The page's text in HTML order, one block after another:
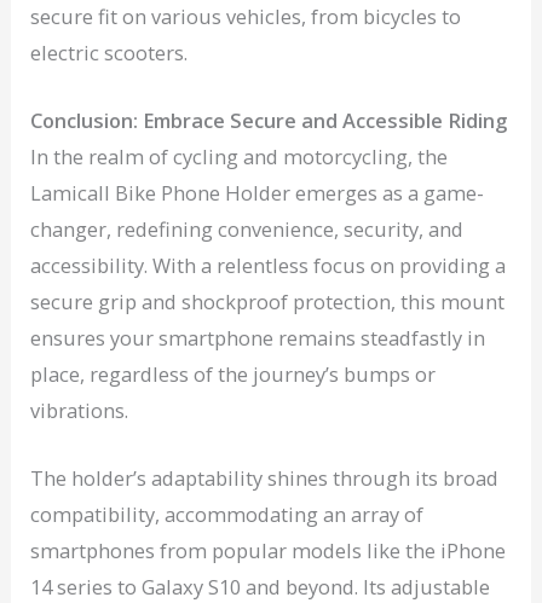
secure fit on various vehicles, from bicycles to
electric scooters.
Conclusion: Embrace Secure and Accessible Riding
In the realm of cycling and motorcycling, the
Lamicall Bike Phone Holder emerges as a game-
changer, redefining convenience, security, and
accessibility. With a relentless focus on providing a
secure grip and shockproof protection, this mount
ensures your smartphone remains steadfastly in
place, regardless of the journey’s bumps or
vibrations.
The holder’s adaptability shines through its broad
compatibility, accommodating an array of
smartphones from popular models like the iPhone
14 series to Galaxy S10 and beyond. Its adjustable